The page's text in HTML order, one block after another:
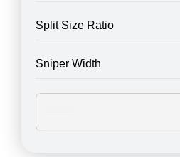
Split Size Ratio
Sniper Width